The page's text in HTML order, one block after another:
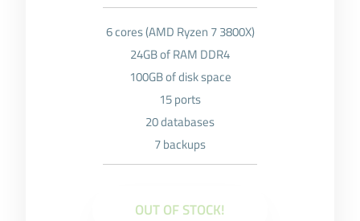
6 cores (AMD Ryzen 7 3800X)
24GB of RAM DDR4
100GB of disk space
15 ports
20 databases
7 backups
OUT OF STOCK!